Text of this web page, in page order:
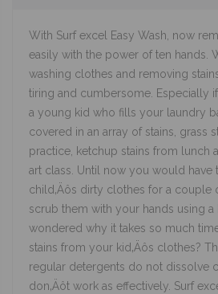
With Surf excel Easy Wash, now
easily with the power of ten hands.
washing clothes and removing
tiring and cumbersome. Especially
a young kid who fills your laundry
covered in an array of stains, grass
practice, ketchup stains from lunch
art class. Until now you would have
child‚Äôs dirty clothes for a couple
scrub them with your hands using a
wondered why it takes so much
stains from your kid‚Äôs clothes?
regular detergents do not dissolve
don‚Äôt work as effectively. Surf